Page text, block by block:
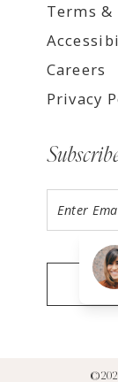
Terms
Careers
Privacy